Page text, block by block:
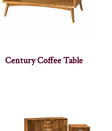
Century Coffee Table